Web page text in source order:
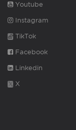
Youtube
Instagram
TikTok
Facebook
Linkedin
X